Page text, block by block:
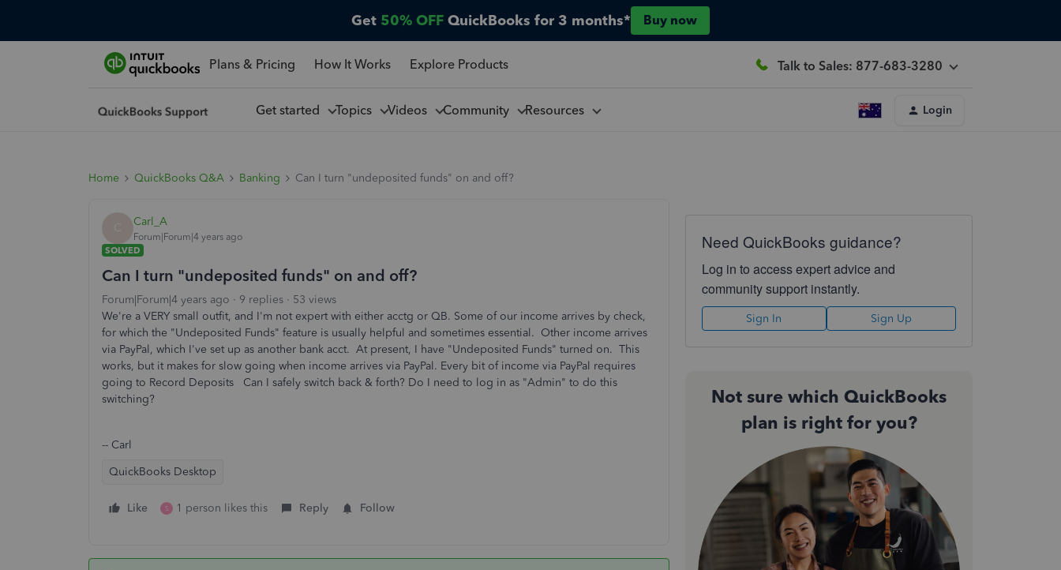
Get 50% OFF QuickBooks for 3 months* Buy now
Plans & Pricing How It Works Explore Products Talk to Sales: 877-683-3280
Get started Topics Videos Community Resources Login
Home QuickBooks Q&A Banking Can I turn "undeposited funds" on and off?
C Carl_A
Forum|Forum|4 years ago
SOLVED
Can I turn "undeposited funds" on and off?
Forum|Forum|4 years ago 9 replies
53 views
We're a VERY small outfit, and I'm not expert with either acctg or QB. Some of our income arrives by check,
for which the "Undeposited Funds" feature is usually helpful and sometimes essential. Other income arrives
via PayPal, which I've set up as another bank acct. At present, I have "Undeposited Funds" turned on. This
works, but it makes for slow going when income arrives via PayPal. Every bit of income via PayPal requires
going to Record Deposits Can I safely switch back & forth? Do I need to log in as "Admin" to do this
switching?
-- Carl
QuickBooks Desktop
Like S 1 person likes this Reply Follow
Need QuickBooks guidance?
Log in to access expert advice and
community support instantly.
Sign In Sign Up
Not sure which QuickBooks
plan is right for you?